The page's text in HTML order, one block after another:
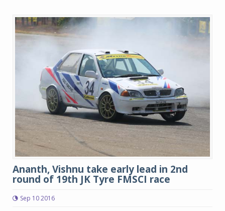
Ananth, Vishnu take early lead in 2nd
round of 19th JK Tyre FMSCI race
Sep 10 2016